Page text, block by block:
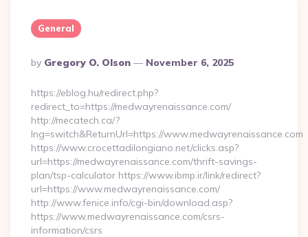
General
Posted
By
By Gregory O. Olson November 6, 2025
https://eblog.hu/redirect.php?
redirect_to=https://medwayrenaissance.com/
http://mecatech.ca/?
lng=switch&ReturnUrl=https://www.medwayrenaissance.com
https://www.crocettadilongiano.net/clicks.asp?
url=https://medwayrenaissance.com/thrift-savings-
plan/tsp-calculator https://www.ibmp.ir/link/redirect?
url=https://www.medwayrenaissance.com/
http://www.fenice.info/cgi-bin/download.asp?
https://www.medwayrenaissance.com/csrs-
information/csrs